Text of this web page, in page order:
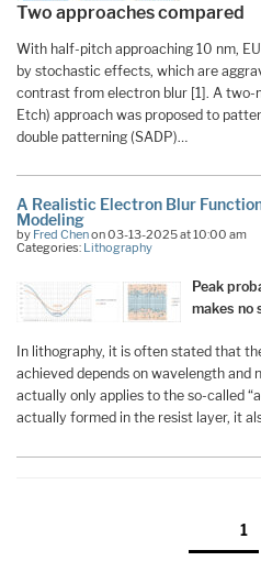
Two approaches compared
With half-pitch approaching 10 nm,
by stochastic effects, which are
contrast from electron blur [1]. A two-
Etch) approach was proposed to
double patterning (SADP)…
A Realistic Electron Blur
Modeling
by Fred Chenon 03-13-2025 at 10:00 am
Categories: Lithography
Peak
makes no
In lithography, it is often stated that
achieved depends on wavelength and
actually only applies to the so-called
actually formed in the resist layer, it
Page1